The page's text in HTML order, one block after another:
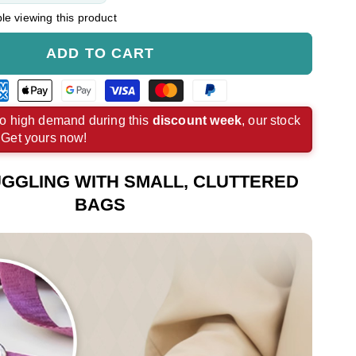
viewing this product
ADD TO CART
Apple
pay
payment
Google
pay
payment
Visa
payment
Master
payment
Paypal
payment
high demand during this discount week, our stock
yours now!
WITH SMALL, CLUTTERED
BAGS